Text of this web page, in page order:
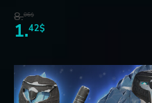
8.06$
1.42$